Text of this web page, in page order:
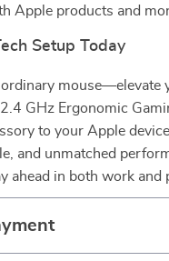
Apple products and
Setup Today
ordinary mouse—elevate
GHz Ergonomic
to your Apple
and unmatched
ahead in both work and